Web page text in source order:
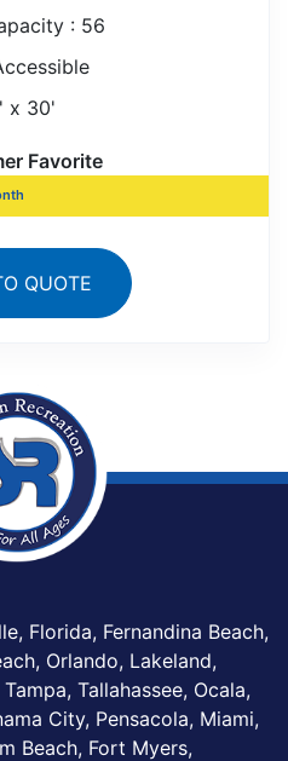
: 56
x 30'
Favorite
QUOTE
Florida, Fernandina Beach,
Orlando, Lakeland,
Tallahassee, Ocala,
City, Pensacola, Miami,
Beach, Fort Myers,